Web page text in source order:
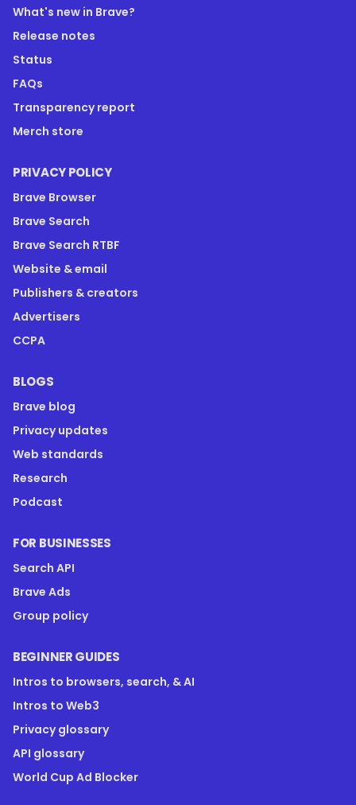
What's new in Brave?
Release notes
Status
FAQs
Transparency report
Merch store
PRIVACY POLICY
Brave Browser
Brave Search
Brave Search RTBF
Website & email
Publishers & creators
Advertisers
CCPA
BLOGS
Brave blog
Privacy updates
Web standards
Research
Podcast
FOR BUSINESSES
Search API
Brave Ads
Group policy
BEGINNER GUIDES
Intros to browsers, search, & AI
Intros to Web3
Privacy glossary
API glossary
World Cup Ad Blocker